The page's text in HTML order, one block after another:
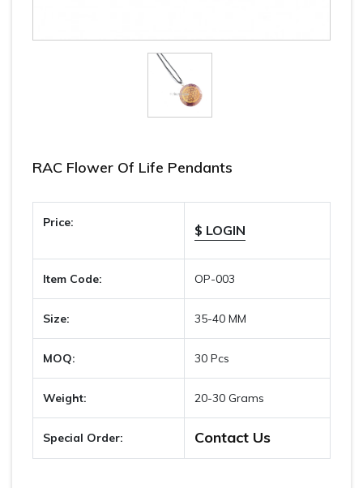
RAC Flower Of Life Pendants
Price: $ LOGIN
Item Code: OP-003
Size: 35-40 MM
MOQ: 30 Pcs
Weight: 20-30 Grams
Special Order: Contact Us